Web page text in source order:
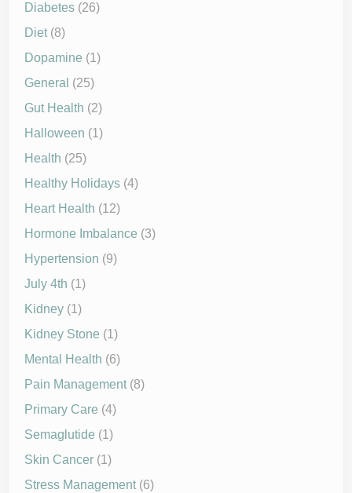
Diabetes (26)
Diet(8)
Dopamine (1)
General (25)
Gut Health (2)
Halloween (1)
Health (25)
Healthy Holidays (4)
Heart Health (12)
Hormone Imbalance (3)
Hypertension (9)
July 4th (1)
Kidney (1)
Kidney Stone (1)
Mental Health (6)
Pain Management(8)
Primary Care (4)
Semaglutide (1)
Skin Cancer (1)
Stress Management(6)